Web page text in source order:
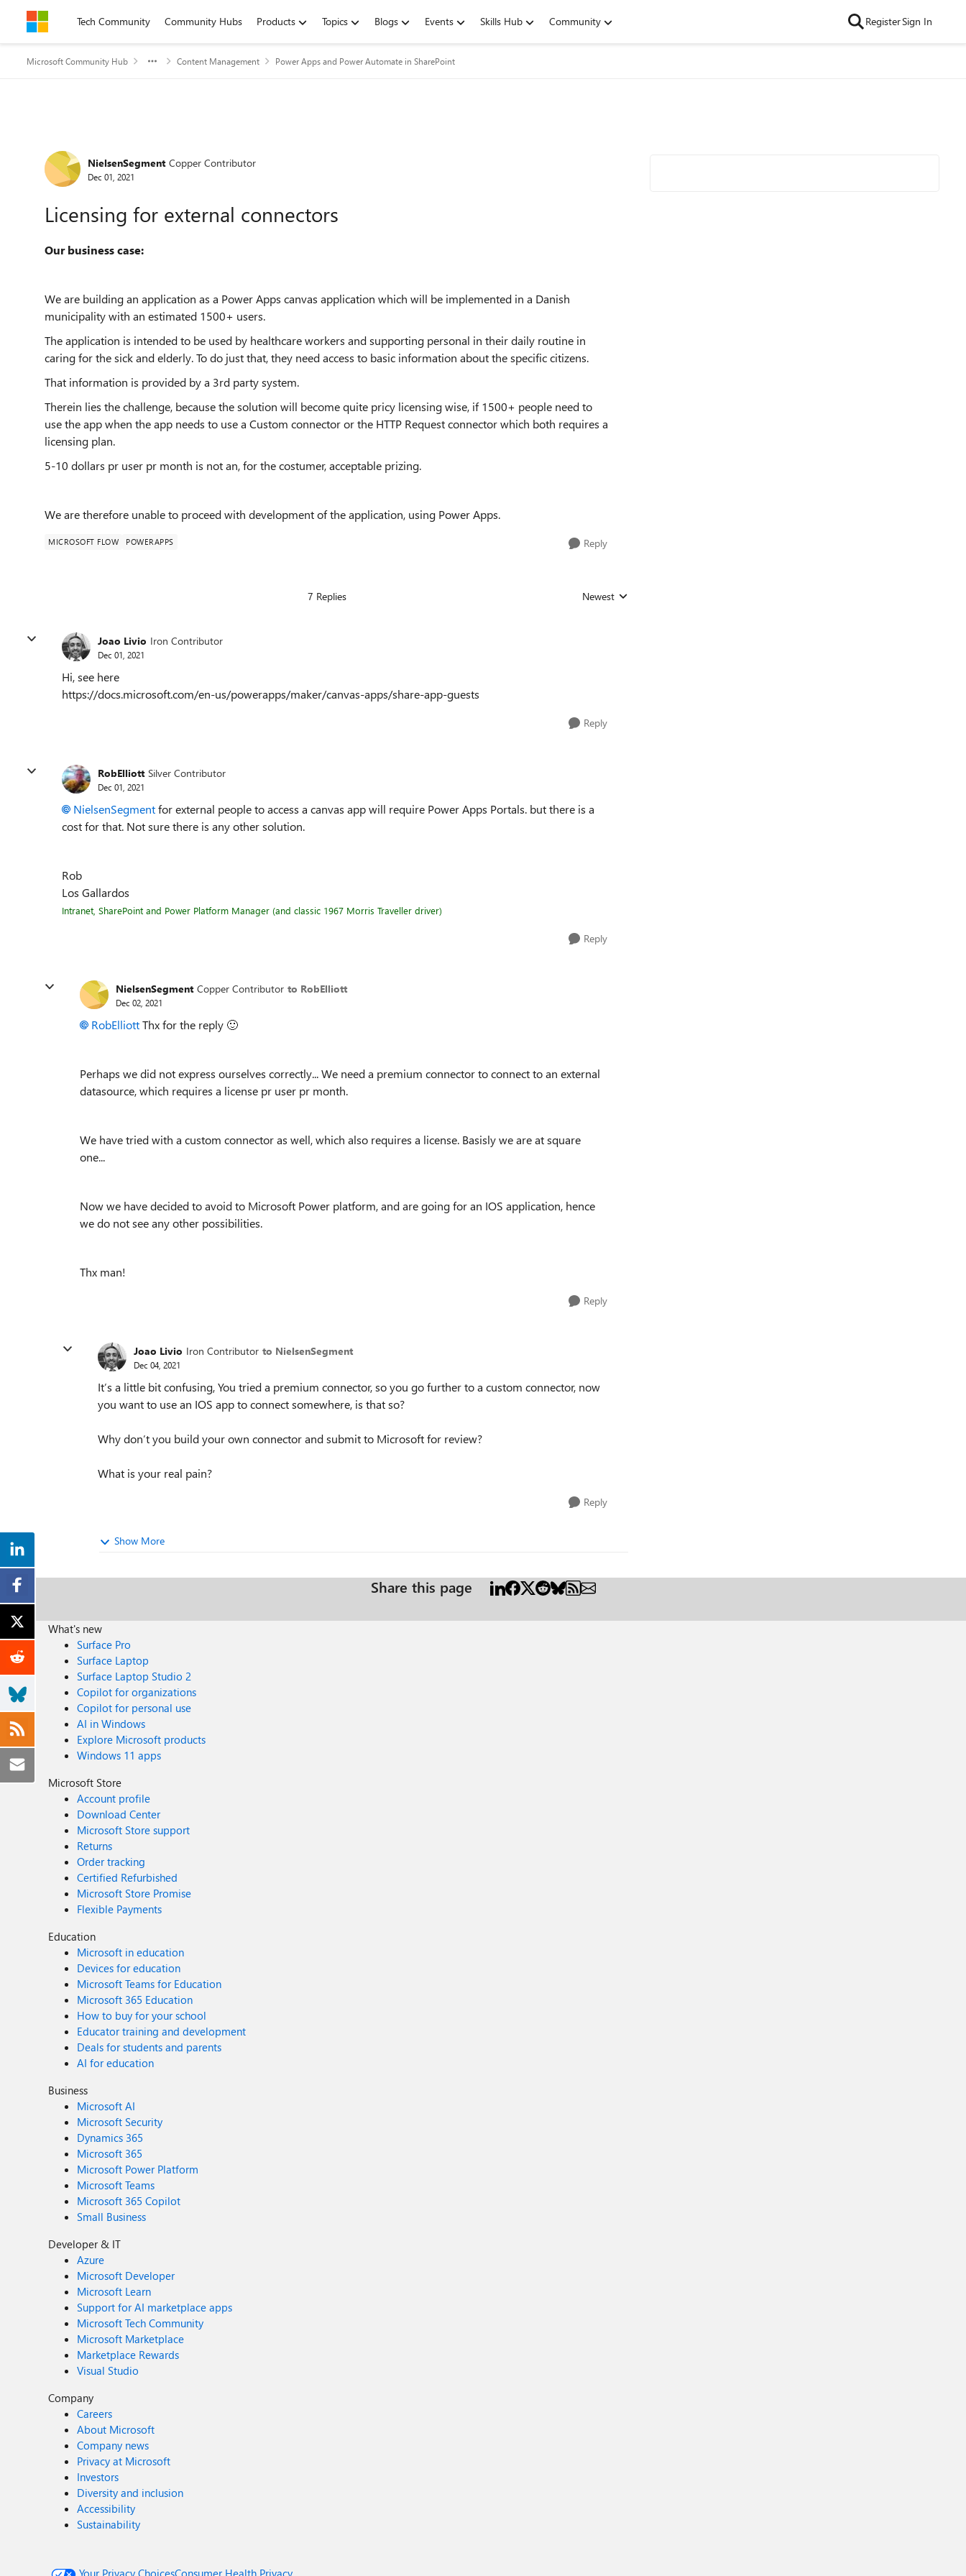
Skip to contentTech Community Community Hubs Products Topics Blogs Events Skills Hub Community RegisterSign In
Microsoft Community Hub Content Management Power Apps and Power Automate in SharePoint
Forum Discussion
NielsenSegment Copper Contributor
Dec 01, 2021
Licensing for external connectors
Our business case:
We are building an application as a Power Apps canvas application which will be implemented in a Danish
municipality with an estimated 1500+ users.
The application is intended to be used by healthcare workers and supporting personal in their daily routine in
caring for the sick and elderly. To do just that, they need access to basic information about the specific citizens.
That information is provided by a 3rd party system.
Therein lies the challenge, because the solution will become quite pricy licensing wise, if 1500+ people need to
use the app when the app needs to use a Custom connector or the HTTP Request connector which both requires a
licensing plan.
5-10 dollars pr user pr month is not an, for the costumer, acceptable prizing.
We are therefore unable to proceed with development of the application, using Power Apps.
MICROSOFT FLOW POWERAPPS Reply
7 Replies Replies sorted by
Newest
Joao Livio Iron Contributor
Dec 01, 2021
Hi, see here
https://docs.microsoft.com/en-us/powerapps/maker/canvas-apps/share-app-guests
Reply
RobElliott Silver Contributor
Dec 01, 2021
NielsenSegmentfor external people to access a canvas app will require Power Apps Portals. but there is a
cost for that. Not sure there is any other solution.
Rob
Los Gallardos
Intranet, SharePoint and Power Platform Manager (and classic 1967 Morris Traveller driver)
Reply
NielsenSegment Copper Contributor to RobElliott
Dec 02, 2021
RobElliottThx for the reply 🙂
Perhaps we did not express ourselves correctly... We need a premium connector to connect to an external
datasource, which requires a license pr user pr month.
We have tried with a custom connector as well, which also requires a license. Basisly we are at square
one...
Now we have decided to avoid to Microsoft Power platform, and are going for an IOS application, hence
we do not see any other possibilities.
Thx man!
Reply
Joao Livio Iron Contributor to NielsenSegment
Dec 04, 2021
It’s a little bit confusing, You tried a premium connector, so you go further to a custom connector, now
you want to use an IOS app to connect somewhere, is that so?
Why don’t you build your own connector and submit to Microsoft for review?
What is your real pain?
Reply
Show More
Share this page
What's new
Surface Pro
Surface Laptop
Surface Laptop Studio 2
Copilot for organizations
Copilot for personal use
AI in Windows
Explore Microsoft products
Windows 11 apps
Microsoft Store
Account profile
Download Center
Microsoft Store support
Returns
Order tracking
Certified Refurbished
Microsoft Store Promise
Flexible Payments
Education
Microsoft in education
Devices for education
Microsoft Teams for Education
Microsoft 365 Education
How to buy for your school
Educator training and development
Deals for students and parents
AI for education
Business
Microsoft AI
Microsoft Security
Dynamics 365
Microsoft 365
Microsoft Power Platform
Microsoft Teams
Microsoft 365 Copilot
Small Business
Developer & IT
Azure
Microsoft Developer
Microsoft Learn
Support for AI marketplace apps
Microsoft Tech Community
Microsoft Marketplace
Marketplace Rewards
Visual Studio
Company
Careers
About Microsoft
Company news
Privacy at Microsoft
Investors
Diversity and inclusion
Accessibility
Sustainability
Your Privacy ChoicesConsumer Health Privacy